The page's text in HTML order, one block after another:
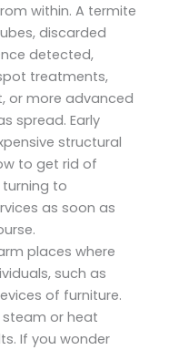
within. A termite
discarded
detected,
treatments,
or more advanced
spread. Early
structural
to get rid of
turning to
as soon as
places where
such as
of furniture.
or heat
If you wonder